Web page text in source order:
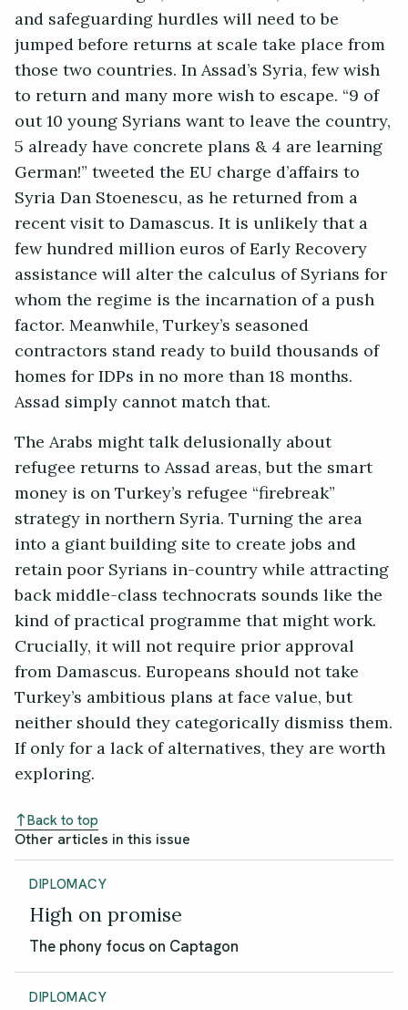
and safeguarding hurdles will need to be
jumped before returns at scale take place from
those two countries. In Assad’s Syria, few wish
to return and many more wish to escape. “9 of
out 10 young Syrians want to leave the country,
5 already have concrete plans & 4 are learning
German!” tweeted the EU charge d’affairs to
Syria Dan Stoenescu, as he returned from a
recent visit to Damascus. It is unlikely that a
few hundred million euros of Early Recovery
assistance will alter the calculus of Syrians for
whom the regime is the incarnation of a push
factor. Meanwhile, Turkey’s seasoned
contractors stand ready to build thousands of
homes for IDPs in no more than 18 months.
Assad simply cannot match that.
The Arabs might talk delusionally about
refugee returns to Assad areas, but the smart
money is on Turkey’s refugee “firebreak”
strategy in northern Syria. Turning the area
into a giant building site to create jobs and
retain poor Syrians in-country while attracting
back middle-class technocrats sounds like the
kind of practical programme that might work.
Crucially, it will not require prior approval
from Damascus. Europeans should not take
Turkey’s ambitious plans at face value, but
neither should they categorically dismiss them.
If only for a lack of alternatives, they are worth
exploring.
Back to top
Other articles in this issue
DIPLOMACY
High on promise
The phony focus on Captagon
DIPLOMACY